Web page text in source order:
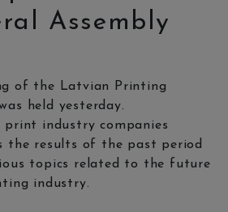
Assembly
of the Latvian Printing
held yesterday.
print industry companies
the results of the past period
topics related to the future
industry.